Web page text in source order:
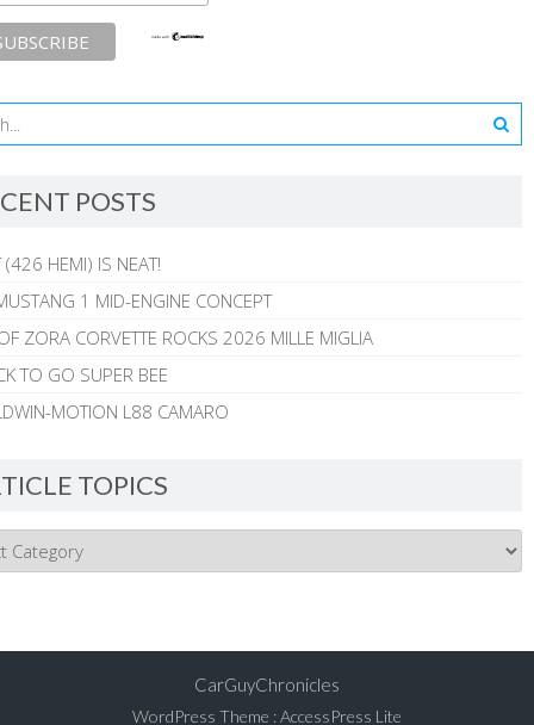
POSTS
(426 HEMI) IS NEAT!
1 MID-ENGINE CONCEPT
ZORA CORVETTE ROCKS 2026 MILLE MIGLIA
TO GO SUPER BEE
MOTION L88 CAMARO
TOPICS
CarGuyChronicles
WordPress Theme :AccessPress Lite